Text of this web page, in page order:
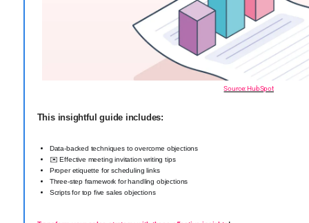
Source: HubSpot
This insightful guide includes:
Data-backed techniques to overcome objections
✉️ Effective meeting invitation writing tips
Proper etiquette for scheduling links
Three-step framework for handling objections
Scripts for top five sales objections